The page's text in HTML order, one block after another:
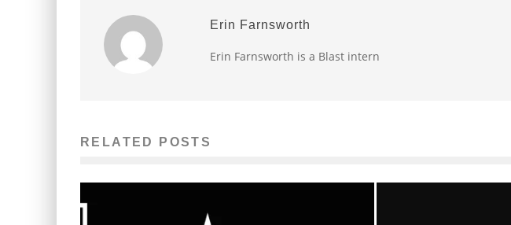
Erin Farnsworth
Erin Farnsworth is a Blast intern
RELATED POSTS